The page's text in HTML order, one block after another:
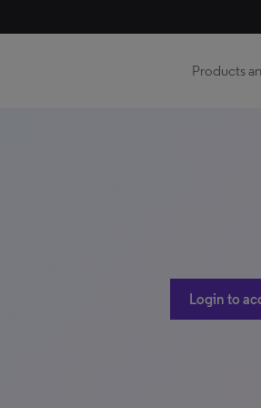
Products
Login to